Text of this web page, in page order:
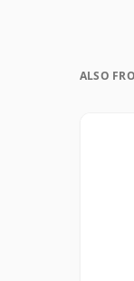
ALSO